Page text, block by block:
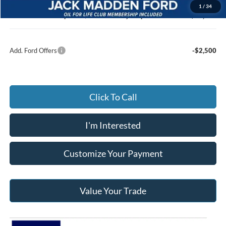
1 / 34
Jack Madden Ford price w/ Documentary Preparation
$64,859
Add. Ford Offers -$2,500
Click To Call
I'm Interested
Customize Your Payment
Value Your Trade